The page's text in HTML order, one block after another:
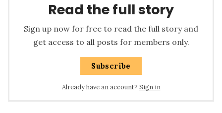
Read the full story
Sign up now for free to read the full story and
get access to all posts for members only.
Subscribe
Already have an account? Sign in